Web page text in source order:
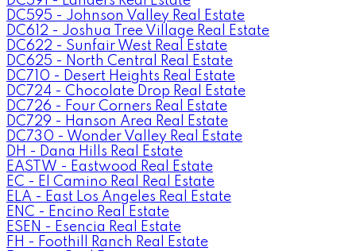
DC595 - Johnson Valley Real Estate
DC612 - Joshua Tree Village Real Estate
DC622 - Sunfair West Real Estate
DC625 - North Central Real Estate
DC710 - Desert Heights Real Estate
DC724 - Chocolate Drop Real Estate
DC726 - Four Corners Real Estate
DC729 - Hanson Area Real Estate
DC730 - Wonder Valley Real Estate
DH - Dana Hills Real Estate
EASTW - Eastwood Real Estate
EC - El Camino Real Real Estate
ELA - East Los Angeles Real Estate
ENC - Encino Real Estate
ESEN - Esencia Real Estate
FH - Foothill Ranch Real Estate